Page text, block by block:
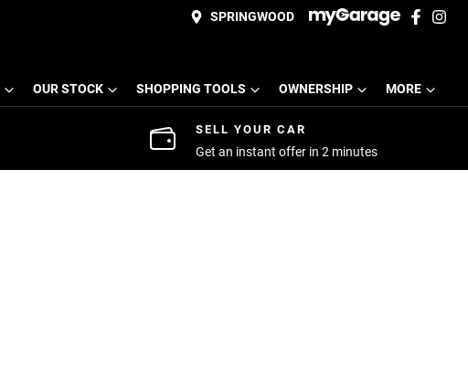
SPRINGWOOD
OUR STOCK SHOPPING TOOLS OWNERSHIP MORE
SELL YOUR CAR
Get an instant offer in 2 minutes